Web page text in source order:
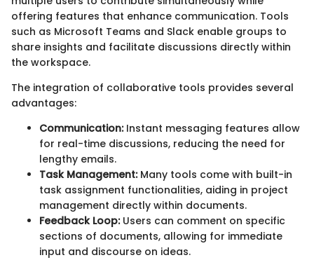
offering features that enhance communication. Tools
such as Microsoft Teams and Slack enable groups to
share insights and facilitate discussions directly within
the workspace.
The integration of collaborative tools provides several
advantages:
Communication:Instant messaging features allow
for real-time discussions, reducing the need for
lengthy emails.
Task Management:Many tools come with built-in
task assignment functionalities, aiding in project
management directly within documents.
Feedback Loop:Users can comment on specific
sections of documents, allowing for immediate
input and discourse on ideas.